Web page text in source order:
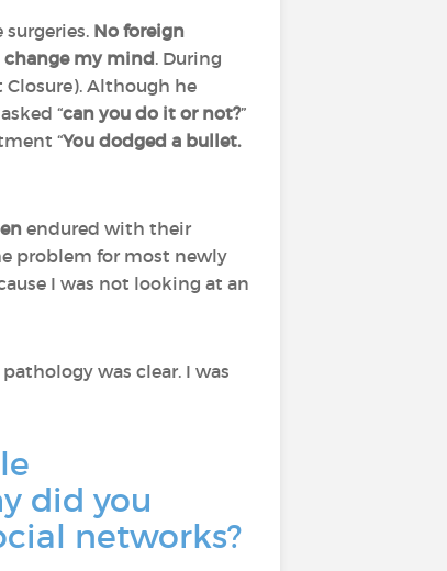
No foreign
change my mind. During
Although he
“can you do it or not?”
“You dodged a bullet.
endured with their
problem for most newly
I was not looking at an
was clear. I was
did you
networks?